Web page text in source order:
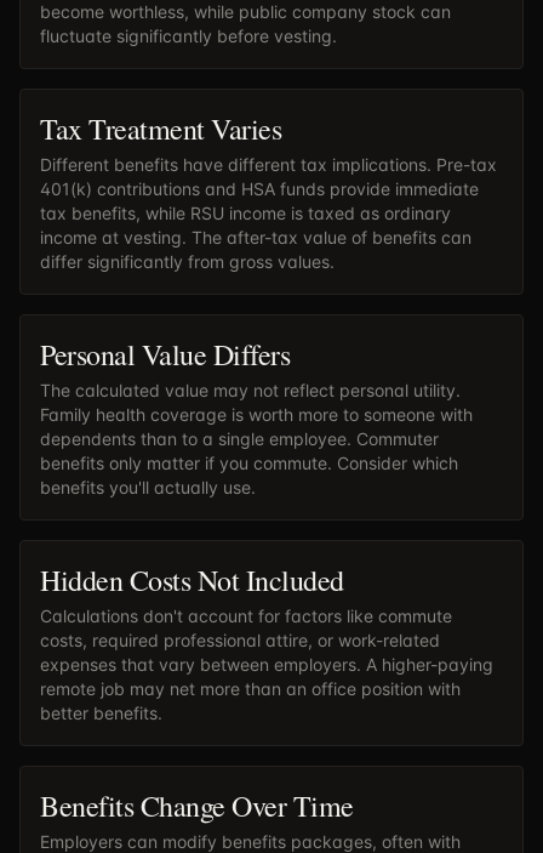
become worthless, while public company stock can
fluctuate significantly before vesting.
Tax Treatment Varies
Different benefits have different tax implications. Pre-tax
401(k) contributions and HSA funds provide immediate
tax benefits, while RSU income is taxed as ordinary
income at vesting. The after-tax value of benefits can
differ significantly from gross values.
Personal Value Differs
The calculated value may not reflect personal utility.
Family health coverage is worth more to someone with
dependents than to a single employee. Commuter
benefits only matter if you commute. Consider which
benefits you'll actually use.
Hidden Costs Not Included
Calculations don't account for factors like commute
costs, required professional attire, or work-related
expenses that vary between employers. A higher-paying
remote job may net more than an office position with
better benefits.
Benefits Change Over Time
Employers can modify benefits packages, often with